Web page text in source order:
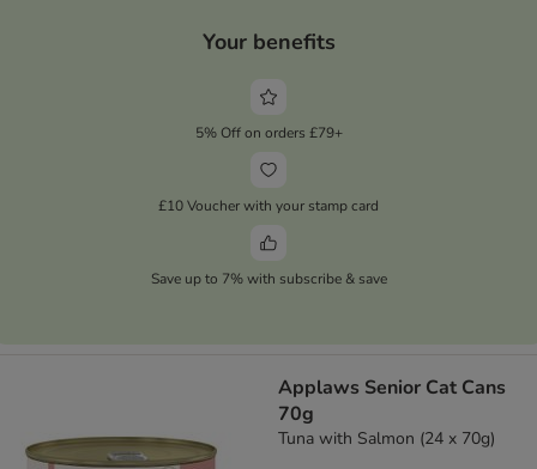
Your benefits
5% Off on orders £79+
£10 Voucher with your stamp card
Save up to 7% with subscribe & save
Applaws Senior Cat Cans
70g
Tuna with Salmon (24 x 70g)